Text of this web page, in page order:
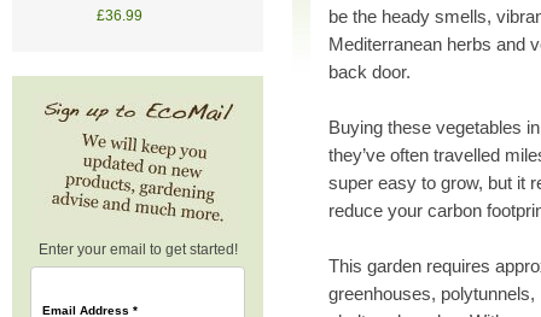
be the heady smells,
Mediterranean herbs and
back door.
Buying these vegetables
they’ve often travelled
super easy to grow, but it
reduce your carbon
This garden requires
greenhouses,
£36.99
Enter your email to get started!
Email Address *